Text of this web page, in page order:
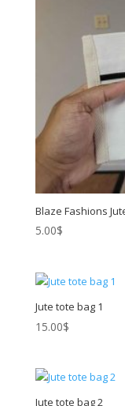
Blaze Fashions
5.00$
Jute tote bag 1
15.00$
Jute tote bag 2